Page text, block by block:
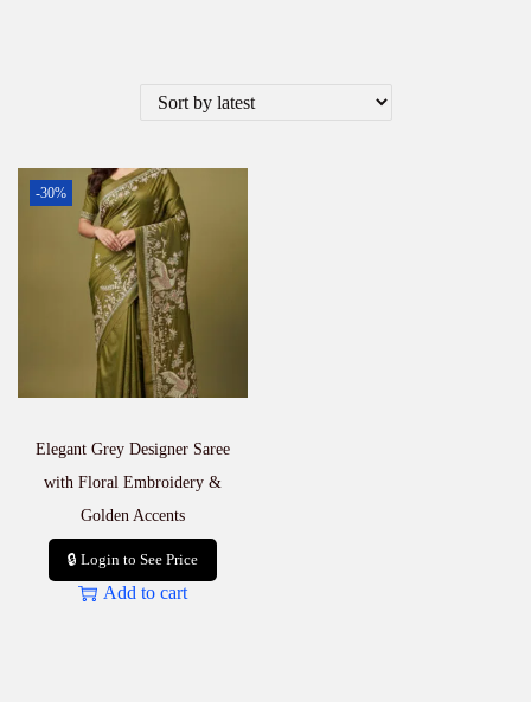
-30%
Elegant Grey Designer Saree
with Floral Embroidery &
Golden Accents
🔒 Login to See Price
Add to cart